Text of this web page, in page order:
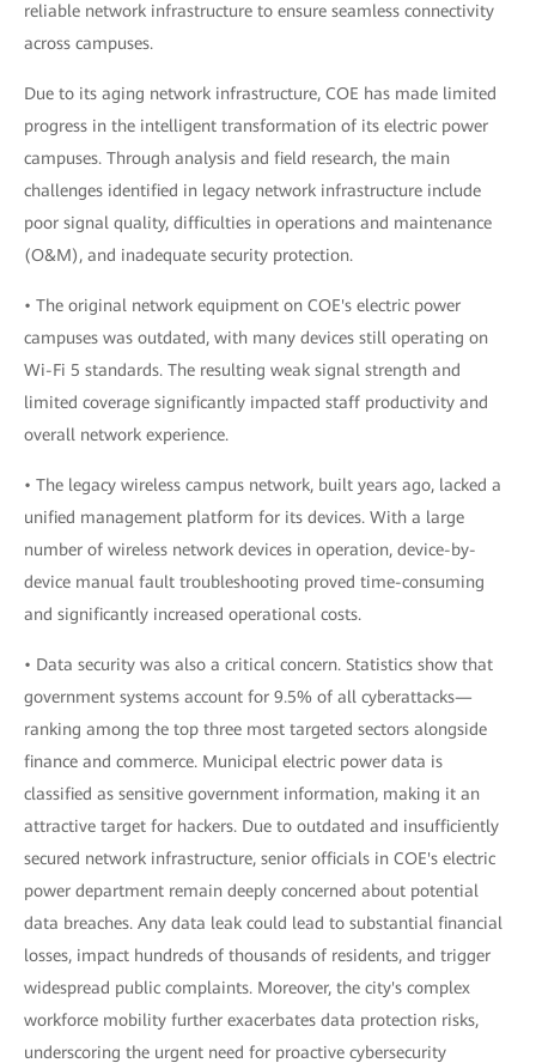
reliable network infrastructure to ensure seamless connectivity
across campuses.
Due to its aging network infrastructure, COE has made limited
progress in the intelligent transformation of its electric power
campuses. Through analysis and field research, the main
challenges identified in legacy network infrastructure include
poor signal quality, difficulties in operations and maintenance
(O&M), and inadequate security protection.
• The original network equipment on COE's electric power
campuses was outdated, with many devices still operating on
Wi-Fi 5 standards. The resulting weak signal strength and
limited coverage significantly impacted staff productivity and
overall network experience.
• The legacy wireless campus network, built years ago, lacked a
unified management platform for its devices. With a large
number of wireless network devices in operation, device-by-
device manual fault troubleshooting proved time-consuming
and significantly increased operational costs.
• Data security was also a critical concern. Statistics show that
government systems account for 9.5% of all cyberattacks—
ranking among the top three most targeted sectors alongside
finance and commerce. Municipal electric power data is
classified as sensitive government information, making it an
attractive target for hackers. Due to outdated and insufficiently
secured network infrastructure, senior officials in COE's electric
power department remain deeply concerned about potential
data breaches. Any data leak could lead to substantial financial
losses, impact hundreds of thousands of residents, and trigger
widespread public complaints. Moreover, the city's complex
workforce mobility further exacerbates data protection risks,
underscoring the urgent need for proactive cybersecurity